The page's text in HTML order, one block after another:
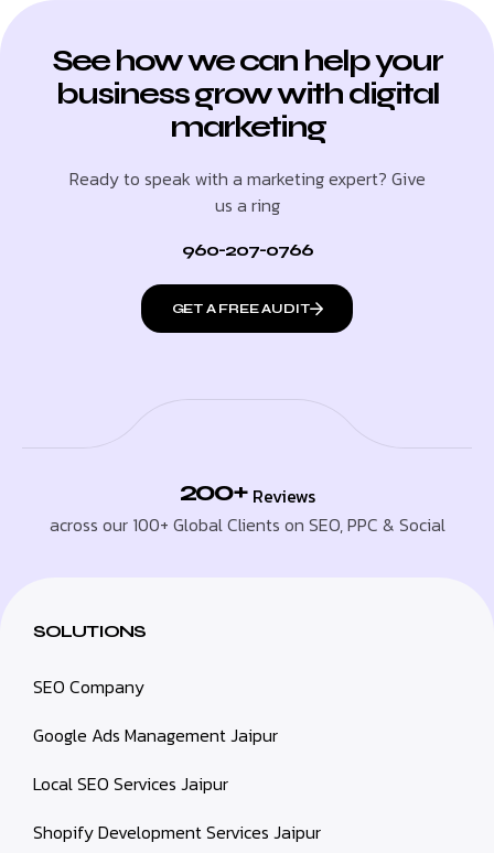
See how we can help your
business grow with digital
marketing
Ready to speak with a marketing expert? Give
us a ring
960-207-0766
GET A FREE AUDIT
200+ Reviews
across our 100+ Global Clients on SEO, PPC & Social
SOLUTIONS
SEO Company
Google Ads Management Jaipur
Local SEO Services Jaipur
Shopify Development Services Jaipur